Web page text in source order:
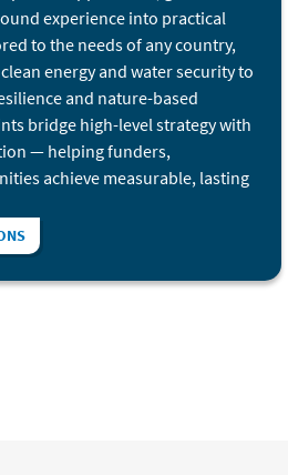
experience into practical
to the needs of any country,
energy and water security to
and nature-based
bridge high-level strategy with
— helping funders,
achieve measurable, lasting